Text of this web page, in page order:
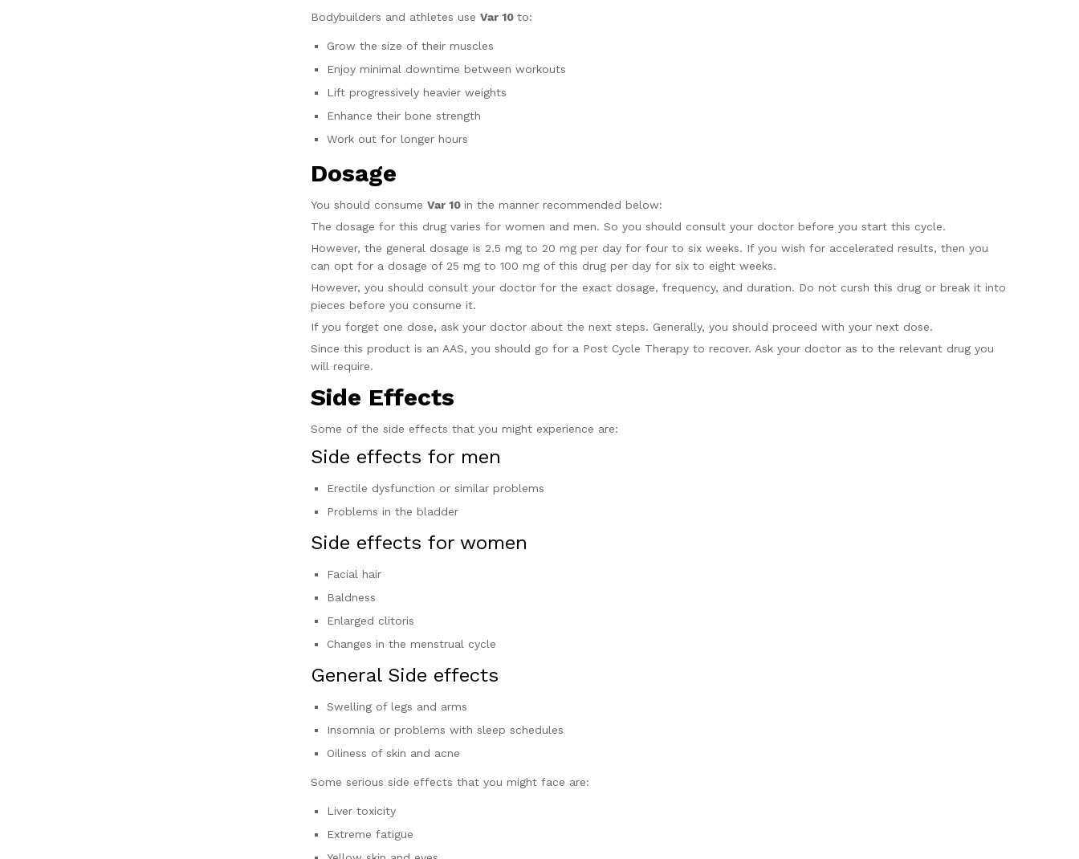
Bodybuilders and athletes use Var 10 to:
Grow the size of their muscles
Enjoy minimal downtime between workouts
Lift progressively heavier weights
Enhance their bone strength
Work out for longer hours
Dosage
You should consume Var 10 in the manner recommended below:
The dosage for this drug varies for women and men. So you should consult your doctor before you start this cycle.
However, the general dosage is 2.5 mg to 20 mg per day for four to six weeks. If you wish for accelerated results, then you
can opt for a dosage of 25 mg to 100 mg of this drug per day for six to eight weeks.
However, you should consult your doctor for the exact dosage, frequency, and duration. Do not cursh this drug or break it into
pieces before you consume it.
If you forget one dose, ask your doctor about the next steps. Generally, you should proceed with your next dose.
Since this product is an AAS, you should go for a Post Cycle Therapy to recover. Ask your doctor as to the relevant drug you
will require.
Side Effects
Some of the side effects that you might experience are:
Side effects for men
Erectile dysfunction or similar problems
Problems in the bladder
Side effects for women
Facial hair
Baldness
Enlarged clitoris
Changes in the menstrual cycle
General Side effects
Swelling of legs and arms
Insomnia or problems with sleep schedules
Oiliness of skin and acne
Some serious side effects that you might face are:
Liver toxicity
Extreme fatigue